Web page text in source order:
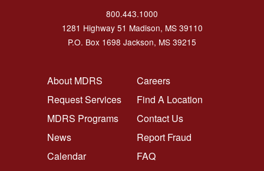
800.443.1000
1281 Highway 51 Madison, MS 39110
P.O. Box 1698 Jackson, MS 39215
FOOTER NAVIGATION LEFT
About MDRS
Request Services
MDRS Programs
News
Calendar
FOOTER NAVIGATION
Careers
Find A Location
Contact Us
Report Fraud
FAQ